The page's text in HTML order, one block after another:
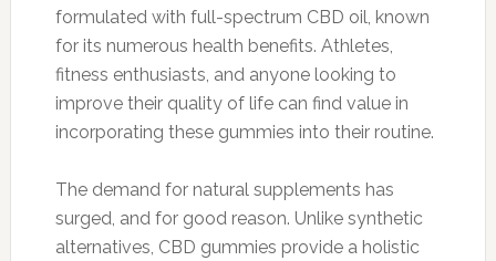
formulated with full-spectrum CBD oil, known
for its numerous health benefits. Athletes,
fitness enthusiasts, and anyone looking to
improve their quality of life can find value in
incorporating these gummies into their routine.
The demand for natural supplements has
surged, and for good reason. Unlike synthetic
alternatives, CBD gummies provide a holistic